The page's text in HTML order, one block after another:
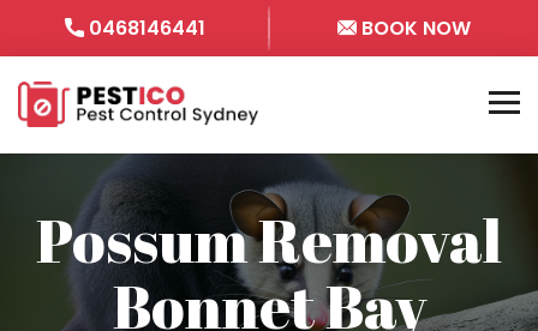
0468146441 BOOK NOW
Possum Removal
Bonnet Bay